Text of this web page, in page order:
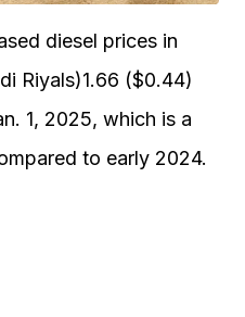
diesel prices in
Riyals)1.66 ($0.44)
1, 2025, which is a
to early 2024.